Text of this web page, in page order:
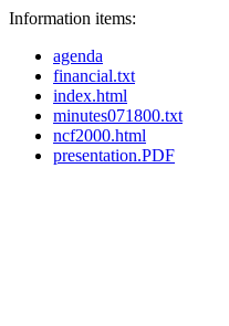
Information items:
agenda
financial.txt
index.html
minutes071800.txt
ncf2000.html
presentation.PDF